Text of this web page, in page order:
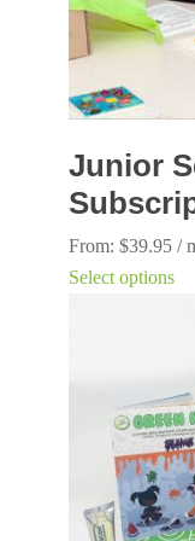
Junior
From: $39.95 /
Select options
be